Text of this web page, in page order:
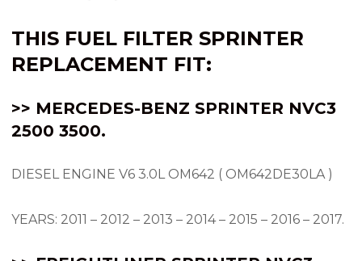
THIS FUEL FILTER SPRINTER
REPLACEMENT FIT:
>> MERCEDES-BENZ SPRINTER NVC3
2500 3500.
DIESEL ENGINE V6 3.0L OM642 ( OM642DE30LA )
YEARS: 2011 – 2012 – 2013 – 2014 – 2015 – 2016 – 2017.